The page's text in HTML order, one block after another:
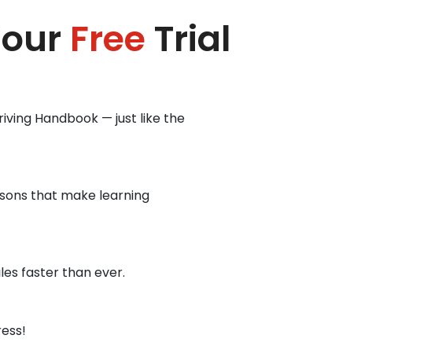
Free Trial
Handbook — just like the
that make learning
faster than ever.